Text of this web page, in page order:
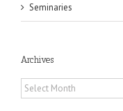
Seminaries
Archives
Archives